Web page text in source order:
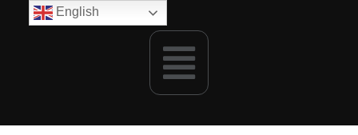
Menu
English